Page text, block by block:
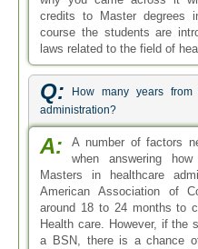
credits to Master degrees
course the students are
laws related to the field of
Q:
How many years
administration?
A:
A number of factors
when answering
Masters in healthcare
American Association of
around 18 to 24 months to
Health care. However, if the
a BSN, there is a chance